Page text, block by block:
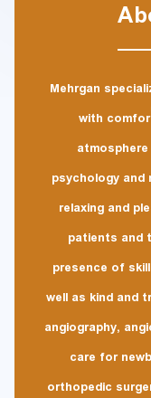
Mehrgan
with
psychology and
relaxing and
patients and
presence of
well as kind and
angiography,
care for
orthopedic